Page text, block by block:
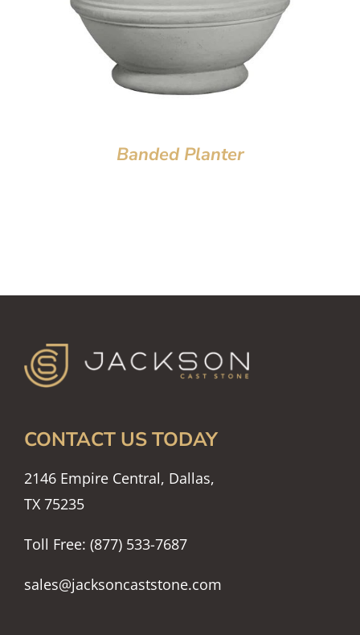
Banded Planter
CONTACT US TODAY
2146 Empire Central, Dallas,
TX 75235
Toll Free: (877) 533-7687
sales@jacksoncaststone.com